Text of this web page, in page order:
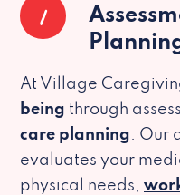
1
At Village
being through
care planning. Our
evaluates your
physical needs,